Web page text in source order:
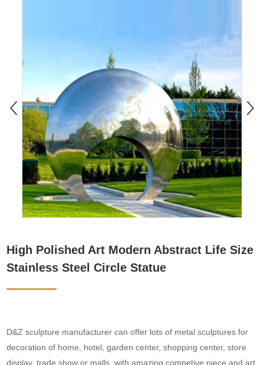
High Polished Art Modern Abstract Life Size
Stainless Steel Circle Statue
D&Z sculpture manufacturer can offer lots of metal sculptures for
decoration of home, hotel, garden center, shopping center, store
display, trade show or malls. with amazing competive piece and art